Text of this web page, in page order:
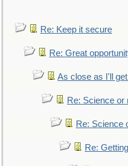
Re: Keep it secure
Re: Great
As close as I'll
Re: Science or
Re: Science
Re: